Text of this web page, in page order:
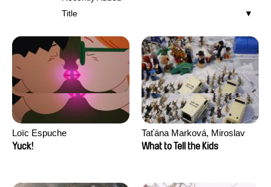
Title
Loïc Espuche
Yuck!
Taťána Marková, Miroslav
Trejtnar
What to Tell the Kids